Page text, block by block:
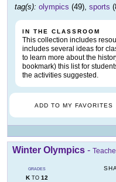
tag(s): olympics (49), sports
IN THE CLASSROOM
This collection includes
includes several ideas for
to learn more about the
bookmark) this list for
the activities suggested.
ADD TO MY FAVORITES
Winter Olympics -
GRADES
KTO 12